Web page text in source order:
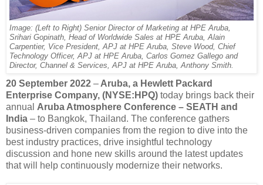
Image: (Left to Right) Senior Director of Marketing at HPE Aruba,
Srihari Gopinath, Head of Worldwide Sales at HPE Aruba, Alain
Carpentier, Vice President, APJ at HPE Aruba, Steve Wood, Chief
Technology Officer, APJ at HPE Aruba, Carlos Gomez Gallego and
Director, Channel & Services, APJ at HPE Aruba, Anthony Smith.
20 September 2022 –Aruba, a Hewlett Packard
Enterprise Company, (NYSE:HPQ) today brings back their
annual Aruba Atmosphere Conference – SEATH and
India – to Bangkok, Thailand. The conference gathers
business-driven companies from the region to dive into the
best industry practices, drive insightful technology
discussion and hone new skills around the latest updates
that will help continuously modernize their networks.